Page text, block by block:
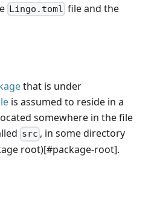
Lingo.toml file and the
that is under
is assumed to reside in a
somewhere in the file
src , in some directory
root)[#package-root].